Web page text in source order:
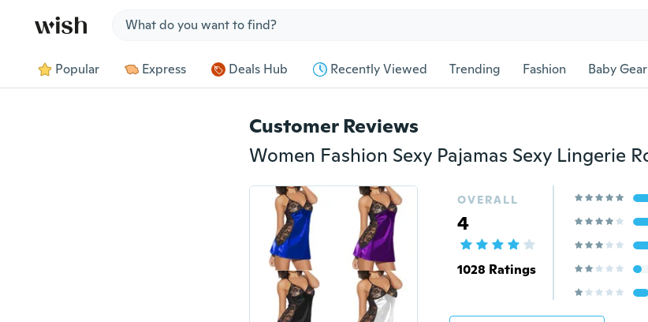
Popular Express Deals Hub Recently Viewed Trending Fashion Baby Gear
Customer Reviews
OVERALL
4
1028 Ratings